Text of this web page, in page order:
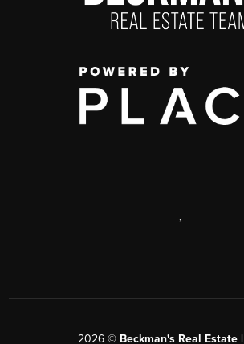
2026 © Beckman's Real Estate |